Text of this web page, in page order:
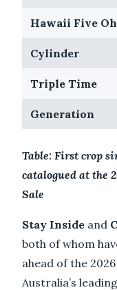
Hawaii Five Oh
Cylinder
Triple Time
Generation
Table: First crop
catalogued at the
Sale
Stay Inside and
both of whom
ahead of the
Australia’s